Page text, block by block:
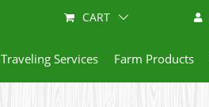
CART
Traveling Services Farm Products